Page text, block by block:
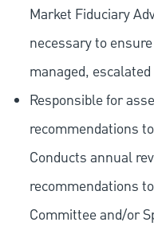
Market Fiduciary
necessary to
managed,
Responsible for
recommendations
Conducts annual
recommendations
Committee and/or